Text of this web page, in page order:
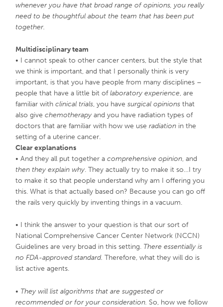
whenever you have that broad range of opinions, you really
need to be thoughtful about the team that has been put
together.
Multidisciplinary team
• I cannot speak to other cancer centers, but the style that
we think is important, and that I personally think is very
important, is that you have people from many disciplines –
people that have a little bit oflaboratory experience, are
familiar with clinical trials, you have surgical opinions that
also give chemotherapy and you have radiation types of
doctors that are familiar with how we use radiation in the
setting of a uterine cancer.
Clear explanations
• And they all put together a comprehensive opinion, and
then they explain why. They actually try to make it so…I try
to make it so that people understand why am I offering you
this. What is that actually based on? Because you can go off
the rails very quickly by inventing things in a vacuum.
• I think the answer to your question is that our sort of
National Comprehensive Cancer Center Network (NCCN)
Guidelines are very broad in this setting. There essentially is
no FDA-approved standard. Therefore, what they will do is
list active agents.
• They will list algorithms that are suggested or
recommended or for your consideration. So, how we follow